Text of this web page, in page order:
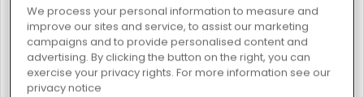
Mystic India Pop Express Strawberry Shortcake
We process your personal information to measure and
improve our sites and service, to assist our marketing
campaigns and to provide personalised content and
advertising. By clicking the button on the right, you can
exercise your privacy rights. For more information see our
privacy notice